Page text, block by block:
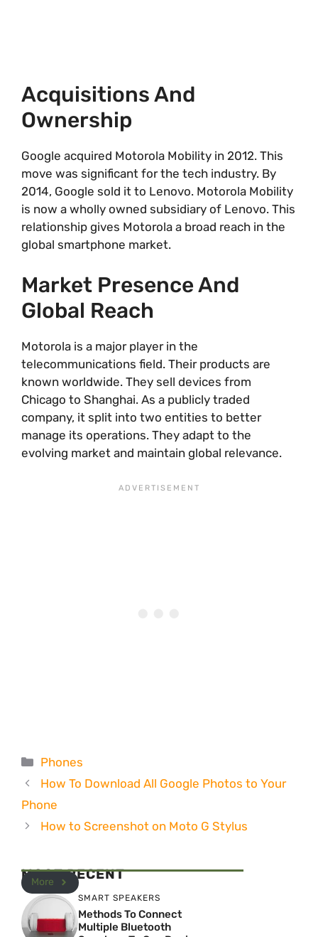
Acquisitions And
Ownership
Google acquired Motorola Mobility in 2012. This
move was significant for the tech industry. By
2014, Google sold it to Lenovo. Motorola Mobility
is now a wholly owned subsidiary of Lenovo. This
relationship gives Motorola a broad reach in the
global smartphone market.
Market Presence And
Global Reach
Motorola is a major player in the
telecommunications field. Their products are
known worldwide. They sell devices from
Chicago to Shanghai. As a publicly traded
company, it split into two entities to better
manage its operations. They adapt to the
evolving market and maintain global relevance.
Categories
Phones
How To Download All Google Photos to Your
Phone
How to Screenshot on Moto G Stylus
MOST RECENT
More
SMART SPEAKERS
Methods To Connect
Multiple Bluetooth